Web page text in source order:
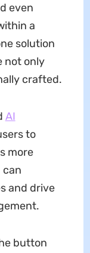
even
a
solution
not only
crafted.
AI
to
more
can
and drive
button